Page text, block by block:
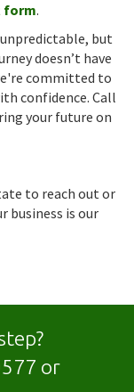
form.
unpredictable, but
doesn’t have
committed to
confidence. Call
your future on
to reach out or
business is our
or